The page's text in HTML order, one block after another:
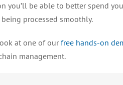
you’ll be able to better spend
processed smoothly.
at one of ourfree hands-on
management.